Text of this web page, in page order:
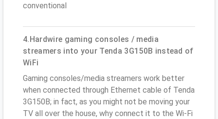
conventional
4.Hardwire gaming consoles / media
streamers into your Tenda 3G150B instead of
WiFi
Gaming consoles/media streamers work better
when connected through Ethernet cable of Tenda
3G150B; in fact, as you might not be moving your
TV all over the house, why connect it to the Wi-Fi